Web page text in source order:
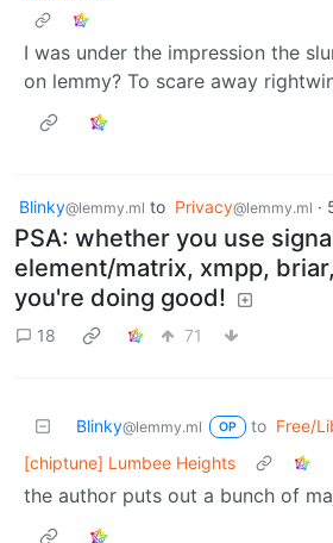
I was under the impression the
on lemmy? To scare away
Blinky@lemmy.ml to Privacy@lemmy.ml ·
PSA: whether you use
element/matrix, xmpp,
you're doing good!
18 71
Blinky@lemmy.ml OP to Free/
[chiptune] Lumbee Heights
the author puts out a bunch of